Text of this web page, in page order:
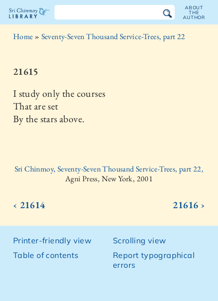
The
Chinmoy
Library
ABOUT
THE
AUTHOR
Home » Seventy-Seven Thousand Service-Trees, part 22
21615
I study only the courses
That are set
By the stars above.
Sri Chinmoy, Seventy-Seven Thousand Service-Trees, part 22,
Agni Press, New York, 2001
‹ 21614 21616 ›
Printer-friendly view
Table of contents
Scrolling view
Report typographical
errors